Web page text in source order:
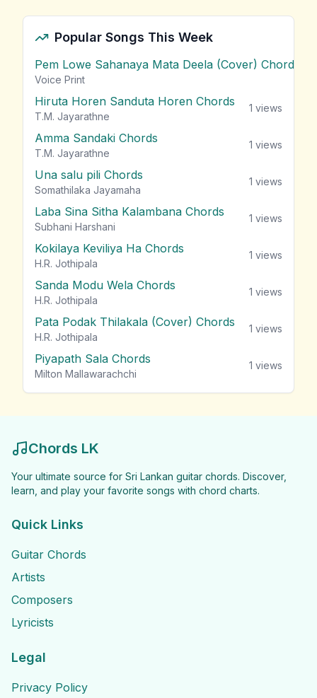
Popular Songs This Week
Pem Lowe Sahanaya Mata Deela (Cover) Chords
Voice Print
Hiruta Horen Sanduta Horen Chords
T.M. Jayarathne
1 views
Amma Sandaki Chords
T.M. Jayarathne
1 views
Una salu pili Chords
Somathilaka Jayamaha
1 views
Laba Sina Sitha Kalambana Chords
Subhani Harshani
1 views
Kokilaya Keviliya Ha Chords
H.R. Jothipala
1 views
Sanda Modu Wela Chords
H.R. Jothipala
1 views
Pata Podak Thilakala (Cover) Chords
H.R. Jothipala
1 views
Piyapath Sala Chords
Milton Mallawarachchi
1 views
Chords LK
Your ultimate source for Sri Lankan guitar chords. Discover,
learn, and play your favorite songs with chord charts.
Quick Links
Guitar Chords
Artists
Composers
Lyricists
Legal
Privacy Policy